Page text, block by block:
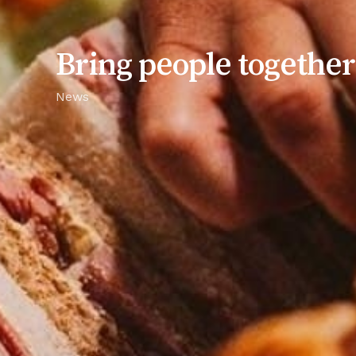
Bring people
News